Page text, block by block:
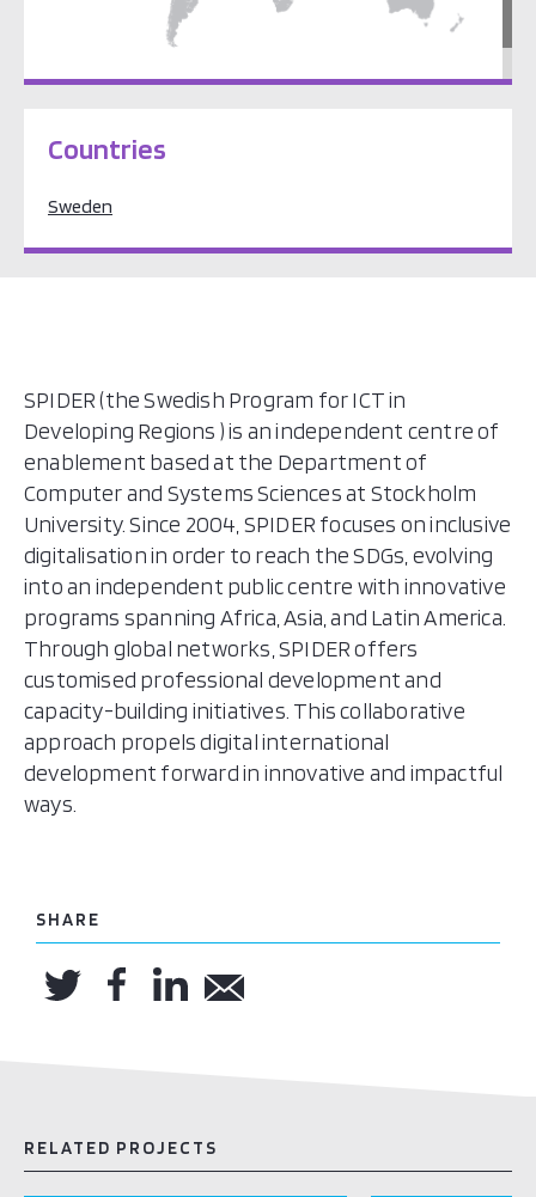
Countries
Sweden
SPIDER (the Swedish Program for ICT in
Developing Regions ) is an independent centre of
enablement based at the Department of
Computer and Systems Sciences at Stockholm
University. Since 2004, SPIDER focuses on inclusive
digitalisation in order to reach the SDGs, evolving
into an independent public centre with innovative
programs spanning Africa, Asia, and Latin America.
Through global networks, SPIDER offers
customised professional development and
capacity-building initiatives. This collaborative
approach propels digital international
development forward in innovative and impactful
ways.
SHARE
RELATED PROJECTS